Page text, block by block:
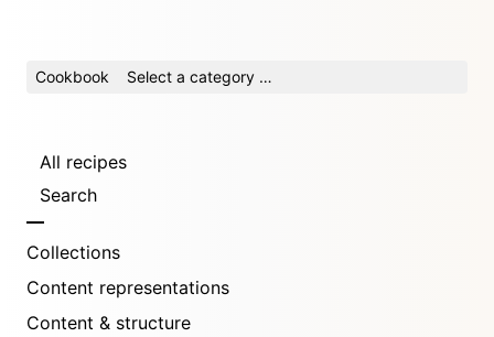
Cookbook Select a category …
All recipes
Search
Collections
Content representations
Content & structure